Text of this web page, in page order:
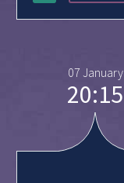
07 January
20:15